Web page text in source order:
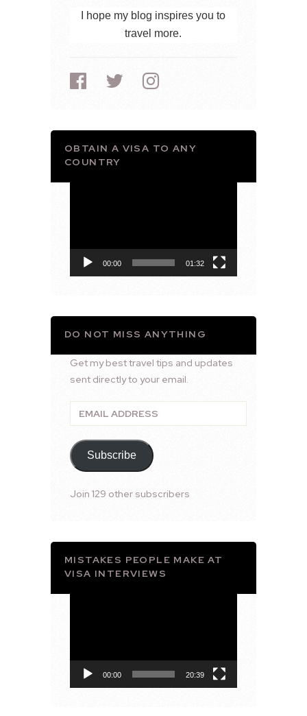
I hope my blog inspires you to
travel more.
OBTAIN A VISA TO ANY
COUNTRY
00:00 01:32
DO NOT MISS ANYTHING
Get my best travel tips and updates
sent directly to your email.
Email
Address
Subscribe
Join 129 other subscribers
MISTAKES PEOPLE MAKE AT
VISA INTERVIEWS
00:00 20:39